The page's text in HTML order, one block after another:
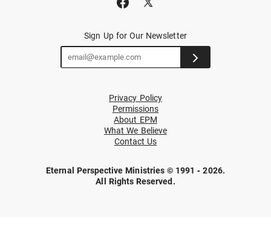
Sign Up for Our Newsletter
Privacy Policy
Permissions
About EPM
What We Believe
Contact Us
Eternal Perspective Ministries © 1991 - 2026.
All Rights Reserved.